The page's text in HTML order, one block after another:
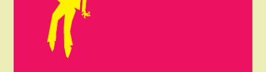
The President Shop